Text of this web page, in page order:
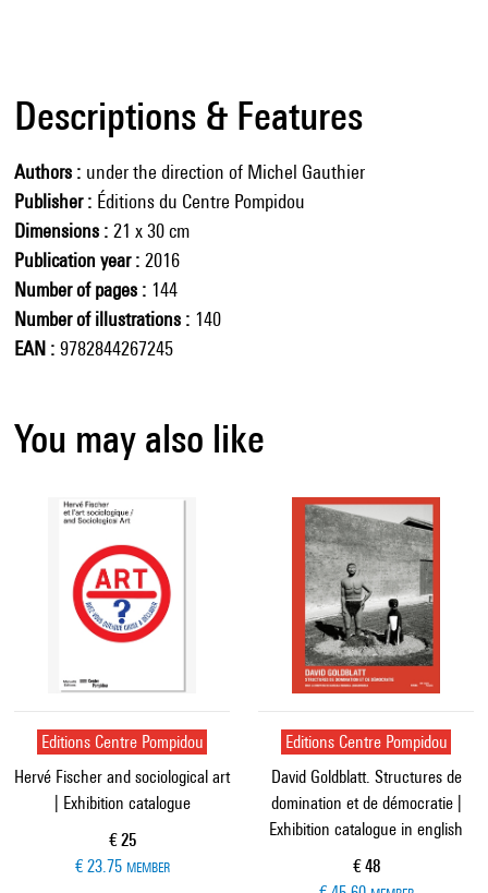
Descriptions & Features
Authors
under the direction of Michel Gauthier
Publisher
Éditions du Centre Pompidou
Dimensions
21 x 30 cm
Publication year
2016
Number of pages
144
Number of illustrations
140
EAN
9782844267245
You may also like
Editions Centre Pompidou
Hervé Fischer and sociological art
| Exhibition catalogue
Current price
€ 25
€ 23.75 MEMBER
Editions Centre Pompidou
David Goldblatt. Structures de
domination et de démocratie |
Exhibition catalogue in english
Current price
€ 48